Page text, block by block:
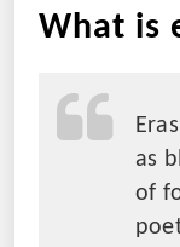
What is
as
of